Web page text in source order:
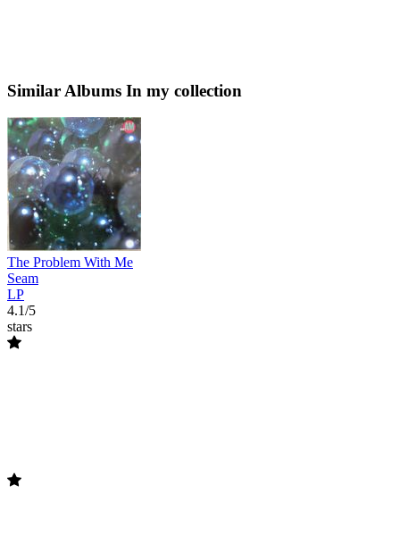
Similar Albums In my collection
The Problem With Me
Seam
LP
4.1/5
stars